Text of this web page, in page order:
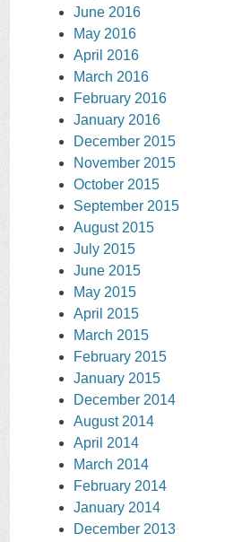
June 2016
May 2016
April 2016
March 2016
February 2016
January 2016
December 2015
November 2015
October 2015
September 2015
August 2015
July 2015
June 2015
May 2015
April 2015
March 2015
February 2015
January 2015
December 2014
August 2014
April 2014
March 2014
February 2014
January 2014
December 2013